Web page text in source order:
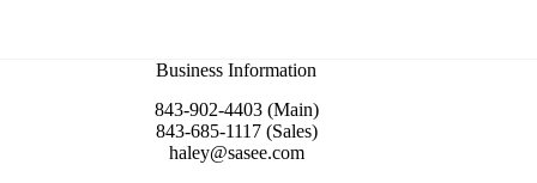
Business Information
843-902-4403 (Main)
843-685-1117 (Sales)
haley@sasee.com